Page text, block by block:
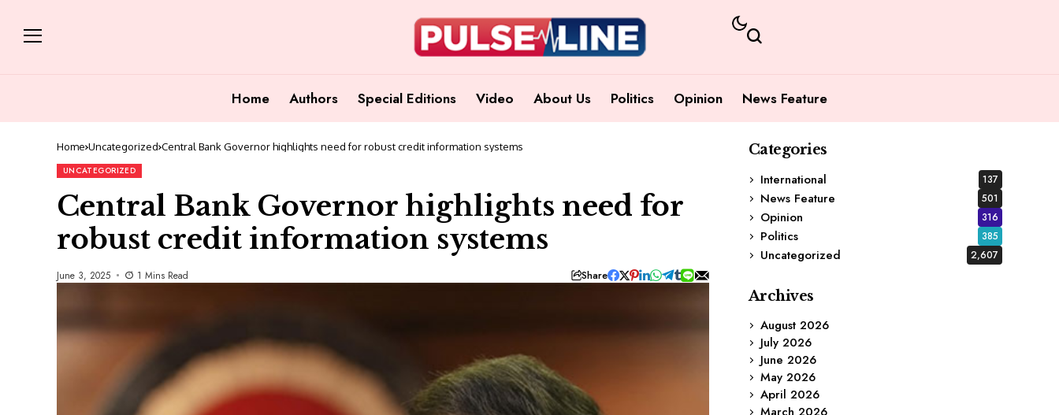
Home Authors Special Editions Video About Us Politics Opinion News Feature
Home Uncategorized Central Bank Governor highlights need for robust credit information systems
UNCATEGORIZED
Central Bank Governor highlights need for
robust credit information systems
June 3, 2025 1 Mins Read Share
Categories
International
137
News Feature 501
Opinion 316
Politics 385
Uncategorized 2,607
Archives
August 2026
July 2026
June 2026
May 2026
April 2026